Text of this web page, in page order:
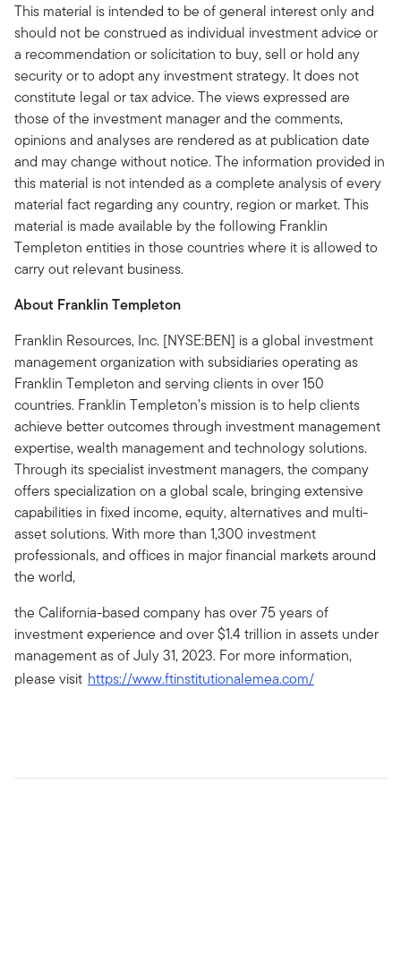
This material is intended to be of general interest only and
should not be construed as individual investment advice or
a recommendation or solicitation to buy, sell or hold any
security or to adopt any investment strategy. It does not
constitute legal or tax advice. The views expressed are
those of the investment manager and the comments,
opinions and analyses are rendered as at publication date
and may change without notice. The information provided in
this material is not intended as a complete analysis of every
material fact regarding any country, region or market. This
material is made available by the following Franklin
Templeton entities in those countries where it is allowed to
carry out relevant business.
About Franklin Templeton
Franklin Resources, Inc. [NYSE:BEN] is a global investment
management organization with subsidiaries operating as
Franklin Templeton and serving clients in over 150
countries. Franklin Templeton’s mission is to help clients
achieve better outcomes through investment management
expertise, wealth management and technology solutions.
Through its specialist investment managers, the company
offers specialization on a global scale, bringing extensive
capabilities in fixed income, equity, alternatives and multi-
asset solutions. With more than 1,300 investment
professionals, and offices in major financial markets around
the world,
the California-based company has over 75 years of
investment experience and over $1.4 trillion in assets under
management as of July 31, 2023. For more information,
please visit https://www.ftinstitutionalemea.com/